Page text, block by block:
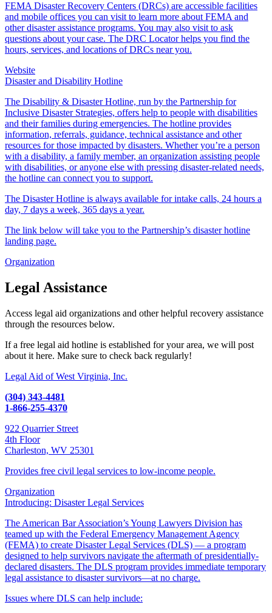
FEMA Disaster Recovery Centers (DRCs) are accessible facilities
and mobile offices you can visit to learn more about FEMA and
other disaster assistance programs. You may also visit to ask
questions about your case. The DRC Locator helps you find the
hours, services, and locations of DRCs near you.
Website
Disaster and Disability Hotline
The Disability & Disaster Hotline, run by the Partnership for
Inclusive Disaster Strategies, offers help to people with disabilities
and their families during emergencies. The hotline provides
information, referrals, guidance, technical assistance and other
resources for those impacted by disasters. Whether you’re a person
with a disability, a family member, an organization assisting people
with disabilities, or anyone else with pressing disaster-related needs,
the hotline can connect you to support.
The Disaster Hotline is always available for intake calls, 24 hours a
day, 7 days a week, 365 days a year.
The link below will take you to the Partnership’s disaster hotline
landing page.
Organization
Legal Assistance
Access legal aid organizations and other helpful recovery assistance
through the resources below.
If a free legal aid hotline is established for your area, we will post
about it here. Make sure to check back regularly!
Legal Aid of West Virginia, Inc.
(304) 343-4481
1-866-255-4370
922 Quarrier Street
4th Floor
Charleston, WV 25301
Provides free civil legal services to low-income people.
Organization
Introducing: Disaster Legal Services
The American Bar Association’s Young Lawyers Division has
teamed up with the Federal Emergency Management Agency
(FEMA) to create Disaster Legal Services (DLS) — a program
designed to help survivors navigate the aftermath of presidentially-
declared disasters. The DLS program provides immediate temporary
legal assistance to disaster survivors—at no charge.
Issues where DLS can help include: